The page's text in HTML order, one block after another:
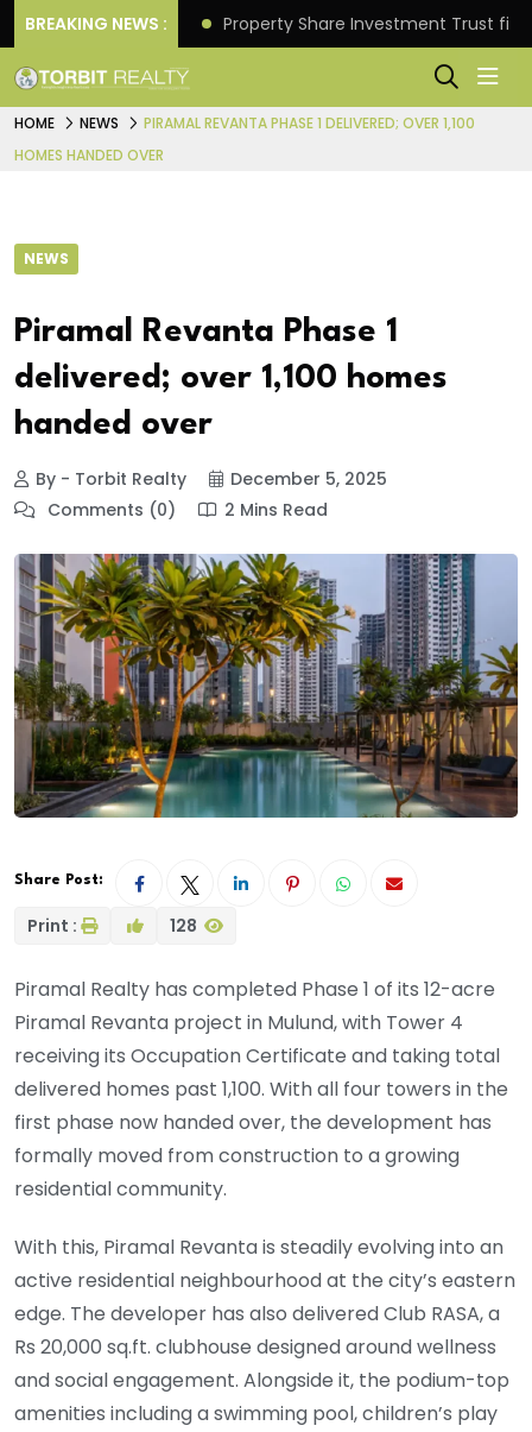
BREAKING NEWS :
Returns. Property Share Investment Trust
HOME NEWS
PIRAMAL REVANTA PHASE 1 DELIVERED; OVER 1,100
HOMES HANDED OVER
NEWS
Piramal Revanta Phase 1
delivered; over 1,100 homes
handed over
By - Torbit Realty
December 5, 2025
Comments (0)
2 Mins Read
Share Post:
Print : 128
Piramal Realty has completed Phase 1 of its 12-acre
Piramal Revanta project in Mulund, with Tower 4
receiving its Occupation Certificate and taking total
delivered homes past 1,100. With all four towers in the
first phase now handed over, the development has
formally moved from construction to a growing
residential community.
With this, Piramal Revanta is steadily evolving into an
active residential neighbourhood at the city’s eastern
edge. The developer has also delivered Club RASA, a
Rs 20,000 sq.ft. clubhouse designed around wellness
and social engagement. Alongside it, the podium-top
amenities including a swimming pool, children’s play